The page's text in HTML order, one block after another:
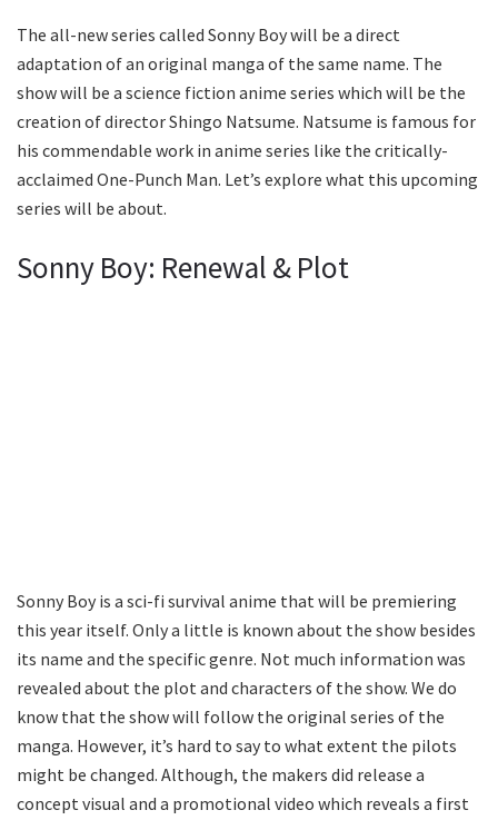
The all-new series called Sonny Boy will be a direct
adaptation of an original manga of the same name. The
show will be a science fiction anime series which will be the
creation of director Shingo Natsume. Natsume is famous for
his commendable work in anime series like the critically-
acclaimed One-Punch Man. Let’s explore what this upcoming
series will be about.
Sonny Boy: Renewal & Plot
Sonny Boy is a sci-fi survival anime that will be premiering
this year itself. Only a little is known about the show besides
its name and the specific genre. Not much information was
revealed about the plot and characters of the show. We do
know that the show will follow the original series of the
manga. However, it’s hard to say to what extent the pilots
might be changed. Although, the makers did release a
concept visual and a promotional video which reveals a first